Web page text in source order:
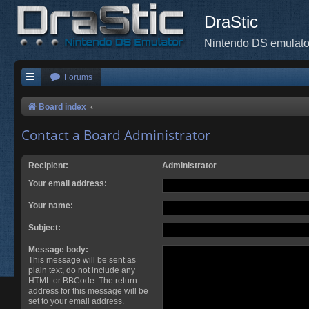
DraStic
Nintendo DS
Forums
Board index
Contact a Board Administrator
Recipient:
Administrator
Your email address:
Your name:
Subject:
Message body:
This message will be sent as
plain text, do not include any
HTML or BBCode. The return
address for this message will be
set to your email address.